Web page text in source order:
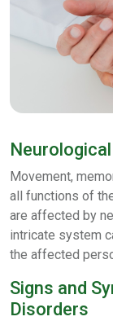
Movement,
all functions of
are affected by
intricate system
the affected
Signs and
Disorders